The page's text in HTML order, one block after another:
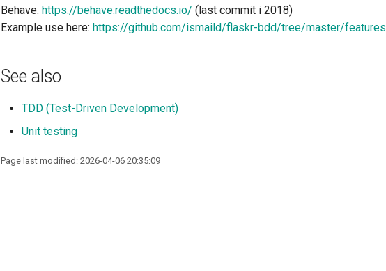
Behave: https://behave.readthedocs.io/ (last commit i 2018)
Example use here: https://github.com/ismaild/flaskr-bdd/tree/master/features
See also
TDD (Test-Driven Development)
Unit testing
Page last modified: 2026-04-06 20:35:09